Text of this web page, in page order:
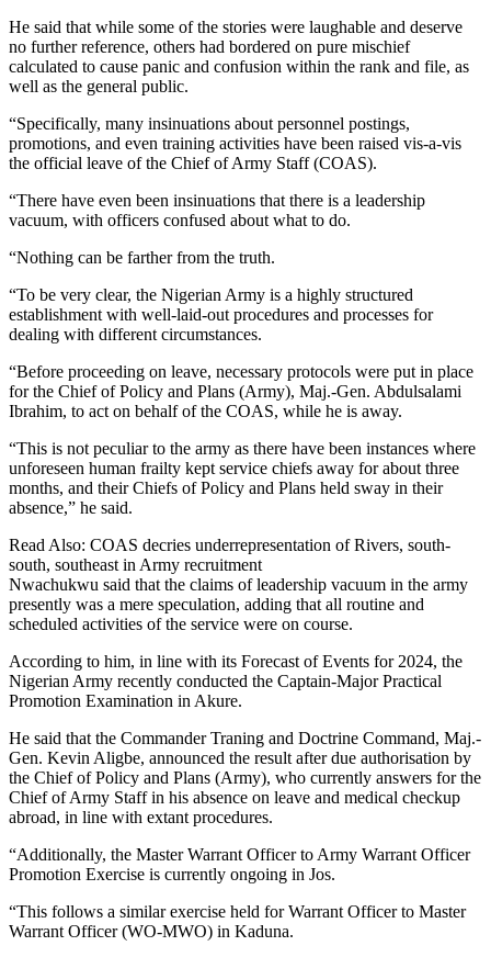
He said that while some of the stories were laughable and deserve
no further reference, others had bordered on pure mischief
calculated to cause panic and confusion within the rank and file, as
well as the general public.
“Specifically, many insinuations about personnel postings,
promotions, and even training activities have been raised vis-a-vis
the official leave of the Chief of Army Staff (COAS).
“There have even been insinuations that there is a leadership
vacuum, with officers confused about what to do.
“Nothing can be farther from the truth.
“To be very clear, the Nigerian Army is a highly structured
establishment with well-laid-out procedures and processes for
dealing with different circumstances.
“Before proceeding on leave, necessary protocols were put in place
for the Chief of Policy and Plans (Army), Maj.-Gen. Abdulsalami
Ibrahim, to act on behalf of the COAS, while he is away.
“This is not peculiar to the army as there have been instances where
unforeseen human frailty kept service chiefs away for about three
months, and their Chiefs of Policy and Plans held sway in their
absence,” he said.
Read Also: COAS decries underrepresentation of Rivers, south-
south, southeast in Army recruitment
Nwachukwu said that the claims of leadership vacuum in the army
presently was a mere speculation, adding that all routine and
scheduled activities of the service were on course.
According to him, in line with its Forecast of Events for 2024, the
Nigerian Army recently conducted the Captain-Major Practical
Promotion Examination in Akure.
He said that the Commander Traning and Doctrine Command, Maj.-
Gen. Kevin Aligbe, announced the result after due authorisation by
the Chief of Policy and Plans (Army), who currently answers for the
Chief of Army Staff in his absence on leave and medical checkup
abroad, in line with extant procedures.
“Additionally, the Master Warrant Officer to Army Warrant Officer
Promotion Exercise is currently ongoing in Jos.
“This follows a similar exercise held for Warrant Officer to Master
Warrant Officer (WO-MWO) in Kaduna.